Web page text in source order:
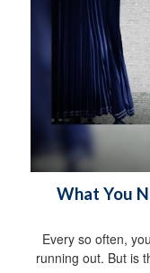
What You
Every so often,
running out. But is